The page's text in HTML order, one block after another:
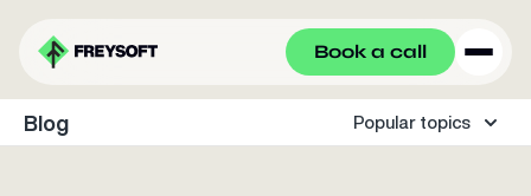
Book a call
Blog Popular topics